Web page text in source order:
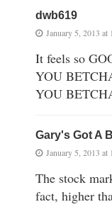
dwb619
January 5, 2013 at
It feels so
YOU
YOU
Gary's Got A
January 5, 2013 at
The stock
fact, higher